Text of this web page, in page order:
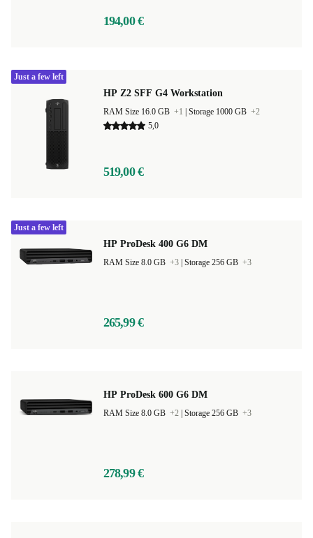
194,00 €
HP Z2 SFF G4 Workstation
RAM Size 16.0 GB +1 Storage 1000 GB +2
5,0
519,00 €
Just a few left
HP ProDesk 400 G6 DM
RAM Size 8.0 GB +3 Storage 256 GB +3
265,99 €
Just a few left
HP ProDesk 600 G6 DM
RAM Size 8.0 GB +2 Storage 256 GB +3
278,99 €